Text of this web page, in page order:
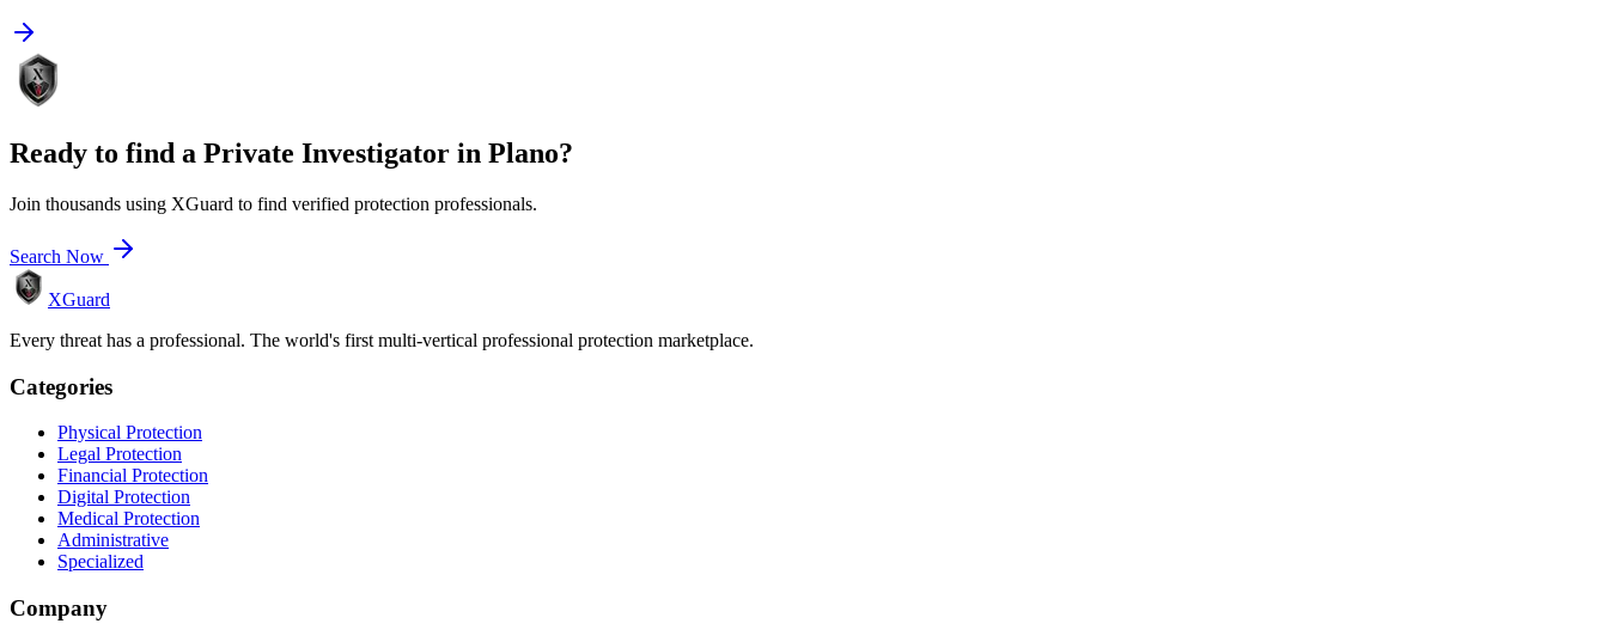
Ready to find a Private Investigator in Plano?
Join thousands using XGuard to find verified protection professionals.
Search Now
XGuard
Every threat has a professional. The world's first multi-vertical professional protection marketplace.
Categories
Physical Protection
Legal Protection
Financial Protection
Digital Protection
Medical Protection
Administrative
Specialized
Company